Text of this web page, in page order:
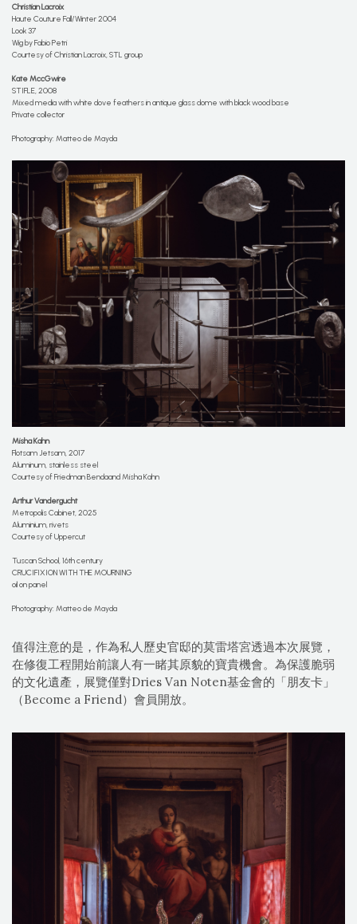
Christian Lacroix
Haute Couture Fall/Winter 2004
Look 37
Wig by Fabio Petri
Courtesy of Christian Lacroix, STL group
Kate MccGwire
STIFLE, 2008
Mixed media with white dove feathers in antique glass dome with black wood base
Private collector
Photography: Matteo de Mayda
Misha Kahn
Flotsam Jetsam, 2017
Aluminum, stainless steel
Courtesy of Friedman Bendaand Misha Kahn
Arthur Vandergucht
Metropolis Cabinet, 2025
Aluminium, rivets
Courtesy of Uppercut
Tuscan School, 16th century
CRUCIFIXION WITH THE MOURNING
oil on panel
Photography: Matteo de Mayda
值得注意的是，作為私人歷史官邸的莫雷塔宮透過本次展覽，
在修復工程開始前讓人有一睹其原貌的寶貴機會。為保護脆弱
的文化遺產，展覽僅對Dries Van Noten基金會的「朋友卡」
（Become a Friend）會員開放。